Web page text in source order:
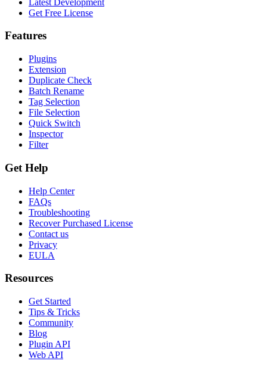
Get Free License
Features
Plugins
Extension
Duplicate Check
Batch Rename
Tag Selection
File Selection
Quick Switch
Inspector
Filter
Get Help
Help Center
FAQs
Troubleshooting
Recover Purchased License
Contact us
Privacy
EULA
Resources
Get Started
Tips & Tricks
Community
Blog
Plugin API
Web API